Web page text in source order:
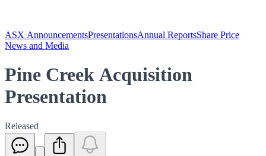
ASX AnnouncementsPresentationsAnnual ReportsShare Price
News and Media
Pine Creek Acquisition
Presentation
Released